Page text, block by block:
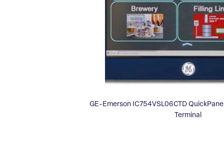
GE-Emerson IC754VSL06CTD
Terminal